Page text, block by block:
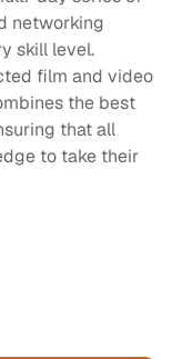
networking
skill level.
film and video
the best
that all
to take their